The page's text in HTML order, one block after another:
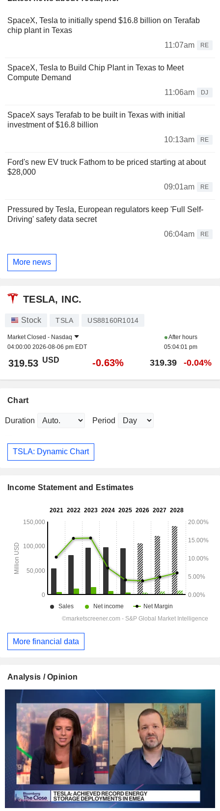
SpaceX, Tesla to initially spend $16.8 billion on Terafab
chip plant in Texas
11:07am
RE
SpaceX, Tesla to Build Chip Plant in Texas to Meet
Compute Demand
11:06am
DJ
SpaceX says Terafab to be built in Texas with initial
investment of $16.8 billion
10:13am
RE
Ford's new EV truck Fathom to be priced starting at about
$28,000
09:01am
RE
Pressured by Tesla, European regulators keep 'Full Self-
Driving' safety data secret
06:04am
RE
More news
TESLA, INC.
Stock TSLA US88160R1014
Market Closed - Nasdaq
04:00:00 2026-08-06 pm EDT
After hours
05:04:01 pm
319.53 USD -0.63% 319.39 -0.04%
Chart
Duration Period
TSLA: Dynamic Chart
Income Statement and Estimates
More financial data
Analysis / Opinion